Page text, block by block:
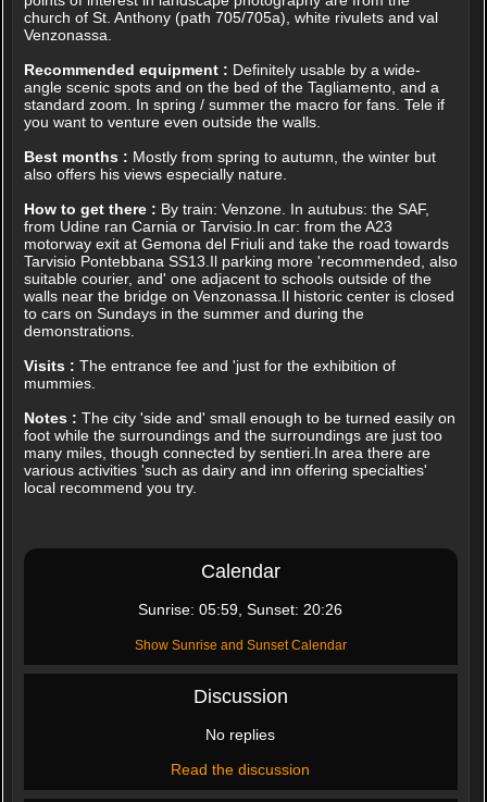
church of St. Anthony (path 705/705a), white rivulets and val
Venzonassa.
Recommended equipment : Definitely usable by a wide-
angle scenic spots and on the bed of the Tagliamento, and a
standard zoom. In spring / summer the macro for fans. Tele if
you want to venture even outside the walls.
Best months : Mostly from spring to autumn, the winter but
also offers his views especially nature.
How to get there : By train: Venzone. In autubus: the SAF,
from Udine ran Carnia or Tarvisio.In car: from the A23
motorway exit at Gemona del Friuli and take the road towards
Tarvisio Pontebbana SS13.Il parking more 'recommended, also
suitable courier, and' one adjacent to schools outside of the
walls near the bridge on Venzonassa.Il historic center is closed
to cars on Sundays in the summer and during the
demonstrations.
Visits : The entrance fee and 'just for the exhibition of
mummies.
Notes : The city 'side and' small enough to be turned easily on
foot while the surroundings and the surroundings are just too
many miles, though connected by sentieri.In area there are
various activities 'such as dairy and inn offering specialties'
local recommend you try.
Calendar
Sunrise: 05:59, Sunset: 20:26
Show Sunrise and Sunset Calendar
Discussion
No replies
Read the discussion